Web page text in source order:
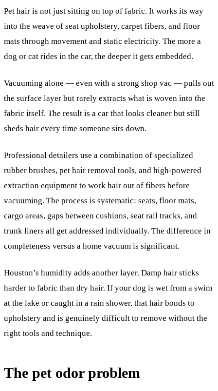
Pet hair is not just sitting on top of fabric. It works its way
into the weave of seat upholstery, carpet fibers, and floor
mats through movement and static electricity. The more a
dog or cat rides in the car, the deeper it gets embedded.
Vacuuming alone — even with a strong shop vac — pulls out
the surface layer but rarely extracts what is woven into the
fabric itself. The result is a car that looks cleaner but still
sheds hair every time someone sits down.
Professional detailers use a combination of specialized
rubber brushes, pet hair removal tools, and high-powered
extraction equipment to work hair out of fibers before
vacuuming. The process is systematic: seats, floor mats,
cargo areas, gaps between cushions, seat rail tracks, and
trunk liners all get addressed individually. The difference in
completeness versus a home vacuum is significant.
Houston’s humidity adds another layer. Damp hair sticks
harder to fabric than dry hair. If your dog is wet from a swim
at the lake or caught in a rain shower, that hair bonds to
upholstery and is genuinely difficult to remove without the
right tools and technique.
The pet odor problem